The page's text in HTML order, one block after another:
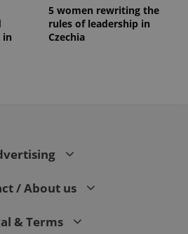
in
5 women rewriting the
rules of leadership in
Czechia
/ About us
& Terms